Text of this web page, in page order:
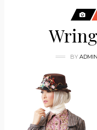
BY ADMIN